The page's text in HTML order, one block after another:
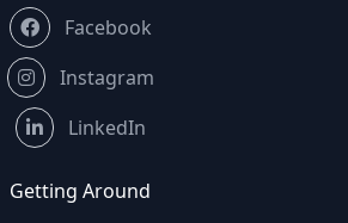
Facebook
Instagram
LinkedIn
Getting Around